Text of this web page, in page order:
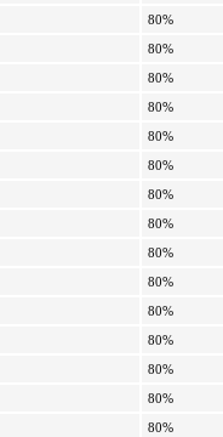
80%
80%
80%
80%
80%
80%
80%
80%
80%
80%
80%
80%
80%
80%
80%